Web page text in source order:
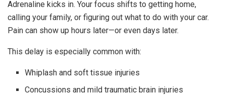
Adrenaline kicks in. Your focus shifts to getting home,
calling your family, or figuring out what to do with your car.
Pain can show up hours later—or even days later.
This delay is especially common with:
Whiplash and soft tissue injuries
Concussions and mild traumatic brain injuries